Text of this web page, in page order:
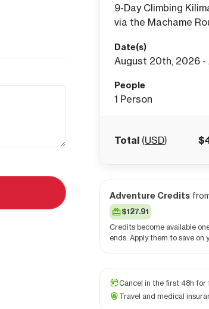
9-Day Climbing
via the Machame
Date(s)
August 20th, 2026 -
People
1 Person
Total (USD) $
Adventure Credits
$127.91
Credits become available
ends. Apply them to save on
Cancel in the first 48h for
Travel and medical